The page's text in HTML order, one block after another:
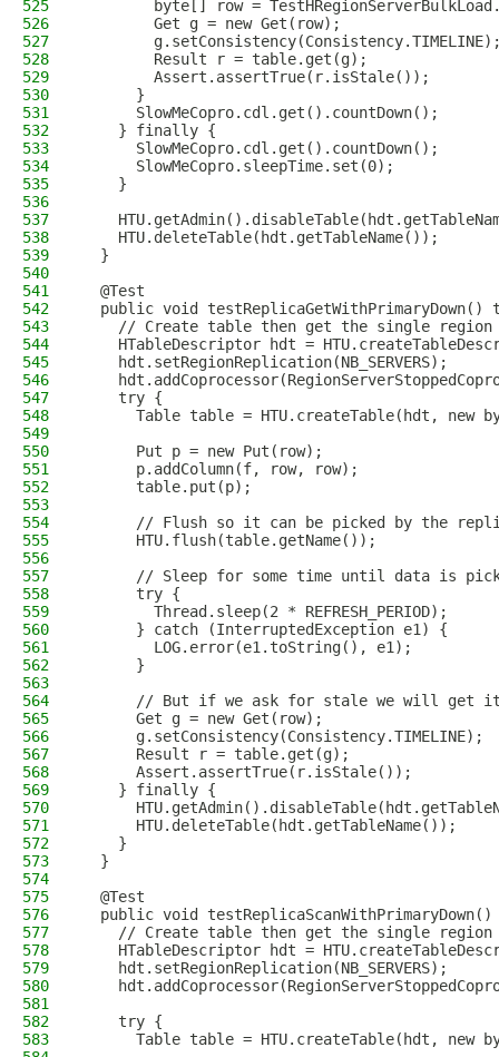
525
byte[] row =
526
        Get g = new Get(row);
527
528
        Result r = table.get(g);
529
        Assert.assertTrue(r.isStale());
530
      }
531
      SlowMeCopro.cdl.get().countDown();
532
    } finally {
533
      SlowMeCopro.cdl.get().countDown();
534
      SlowMeCopro.sleepTime.set(0);
535
    }
536
537
538
    HTU.deleteTable(hdt.getTableName());
539
  }
540
541
  @Test
542
public void testReplicaGetWithPrimaryDown()
543
// Create table then get the single region
544
HTableDescriptor hdt =
545
    hdt.setRegionReplication(NB_SERVERS);
546
547
    try {
548
Table table = HTU.createTable(hdt, new
549
550
      Put p = new Put(row);
551
      p.addColumn(f, row, row);
552
      table.put(p);
553
554
// Flush so it can be picked by the
555
      HTU.flush(table.getName());
556
557
// Sleep for some time until data is
558
      try {
559
        Thread.sleep(2 * REFRESH_PERIOD);
560
      } catch (InterruptedException e1) {
561
        LOG.error(e1.toString(), e1);
562
      }
563
564
// But if we ask for stale we will get
565
      Get g = new Get(row);
566
      g.setConsistency(Consistency.TIMELINE);
567
      Result r = table.get(g);
568
      Assert.assertTrue(r.isStale());
569
    } finally {
570
571
      HTU.deleteTable(hdt.getTableName());
572
    }
573
  }
574
575
  @Test
576
public void
577
// Create table then get the single region
578
HTableDescriptor hdt =
579
    hdt.setRegionReplication(NB_SERVERS);
580
581
582
    try {
583
Table table = HTU.createTable(hdt, new